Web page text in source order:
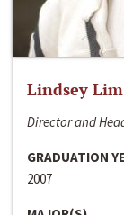
Lindsey Lim
Director and
GRADUATION
2007